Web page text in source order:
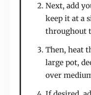
Next, add
keep it at a
throughout
Then, heat
large pot,
over